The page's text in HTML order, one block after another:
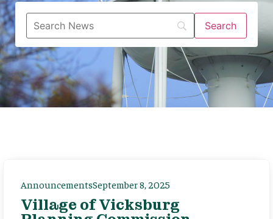
AnnouncementsSeptember 8, 2025
Village of Vicksburg